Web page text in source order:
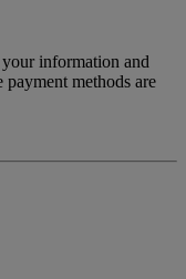
information and
methods are